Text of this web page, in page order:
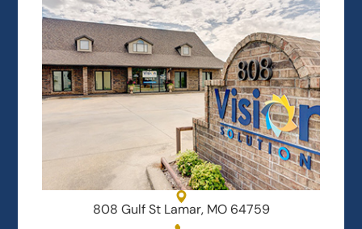
808 Gulf St Lamar, MO 64759